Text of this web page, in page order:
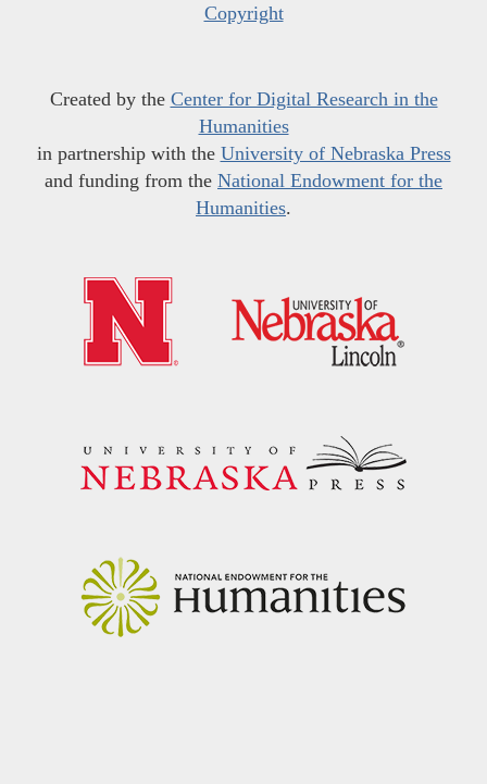
Copyright
Created by the Center for Digital Research in the
Humanities
in partnership with the University of Nebraska Press
and funding from the National Endowment for the
Humanities.